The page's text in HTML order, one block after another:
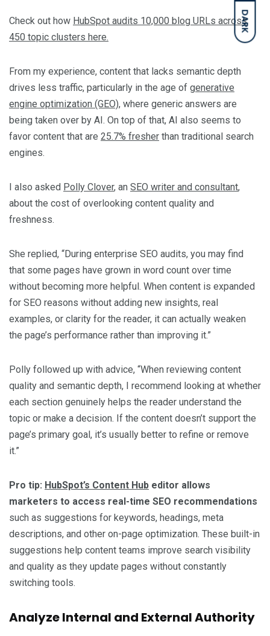
DARK
Check out how HubSpot audits 10,000 blog URLs across
450 topic clusters here.
From my experience, content that lacks semantic depth
drives less traffic, particularly in the age of generative
engine optimization (GEO), where generic answers are
being taken over by AI. On top of that, AI also seems to
favor content that are 25.7% fresher than traditional search
engines.
I also asked Polly Clover, an SEO writer and consultant,
about the cost of overlooking content quality and
freshness.
She replied, “During enterprise SEO audits, you may find
that some pages have grown in word count over time
without becoming more helpful. When content is expanded
for SEO reasons without adding new insights, real
examples, or clarity for the reader, it can actually weaken
the page’s performance rather than improving it.”
Polly followed up with advice, “When reviewing content
quality and semantic depth, I recommend looking at whether
each section genuinely helps the reader understand the
topic or make a decision. If the content doesn’t support the
page’s primary goal, it’s usually better to refine or remove
it.”
Pro tip: HubSpot’s Content Hub editor allows
marketers to access real-time SEO recommendations
such as suggestions for keywords, headings, meta
descriptions, and other on-page optimization. These built-in
suggestions help content teams improve search visibility
and quality as they update pages without constantly
switching tools.
Analyze Internal and External Authority